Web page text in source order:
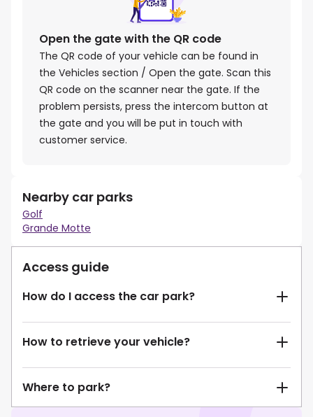
Open the gate with the QR code
The QR code of your vehicle can be found in
the Vehicles section / Open the gate. Scan this
QR code on the scanner near the gate. If the
problem persists, press the intercom button at
the gate and you will be put in touch with
customer service.
Nearby car parks
Golf
Grande Motte
Access guide
How do I access the car park?
How to retrieve your vehicle?
Where to park?